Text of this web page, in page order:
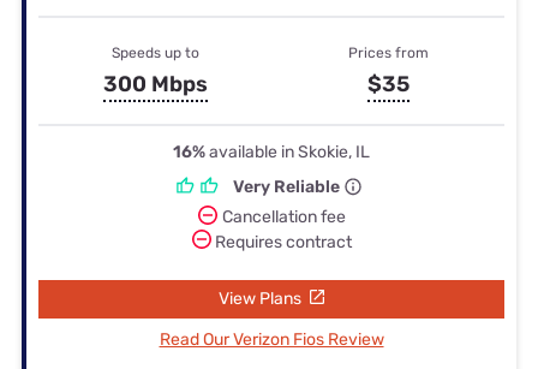
Speeds up to
300 Mbps
Prices from
$35
16%available in Skokie, IL
Very Reliable
Cancellation fee
Requires contract
View Plans
Read Our Verizon Fios Review